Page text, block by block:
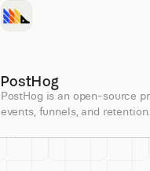
PostHog
PostHog is an open-source
events, funnels, and retention.